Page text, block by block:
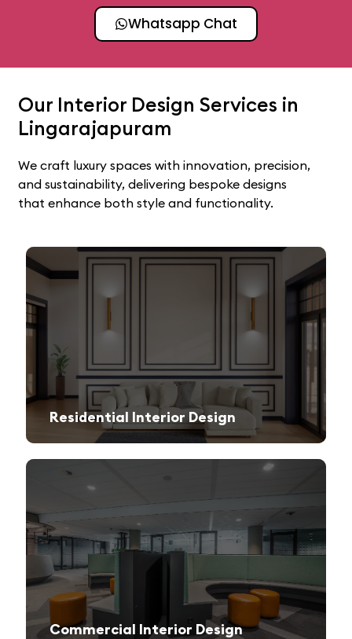
Whatsapp Chat
Our Interior Design Services in
Lingarajapuram
We craft luxury spaces with innovation, precision,
and sustainability, delivering bespoke designs
that enhance both style and functionality.
Residential Interior Design
Commercial Interior Design